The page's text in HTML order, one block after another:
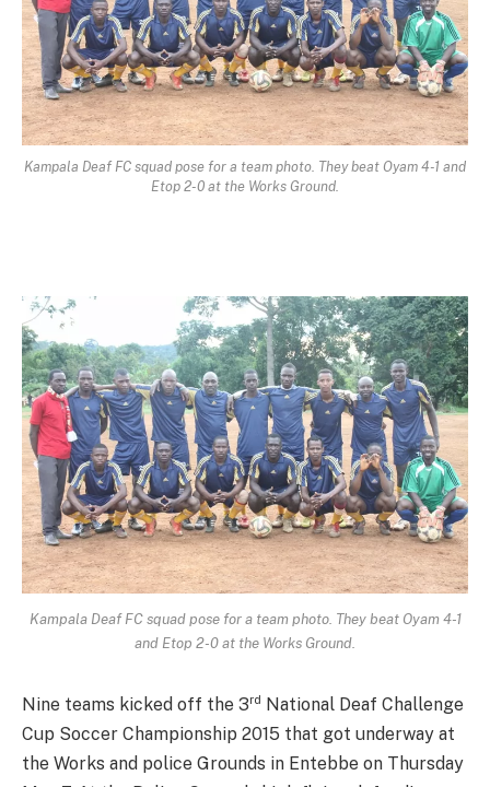
Kampala Deaf FC squad pose for a team photo. They beat Oyam 4-1 and
Etop 2-0 at the Works Ground.
Kampala Deaf FC squad pose for a team photo. They beat Oyam 4-1
and Etop 2-0 at the Works Ground.
Nine teams kicked off the 3rd National Deaf Challenge
Cup Soccer Championship 2015 that got underway at
the Works and police Grounds in Entebbe on Thursday